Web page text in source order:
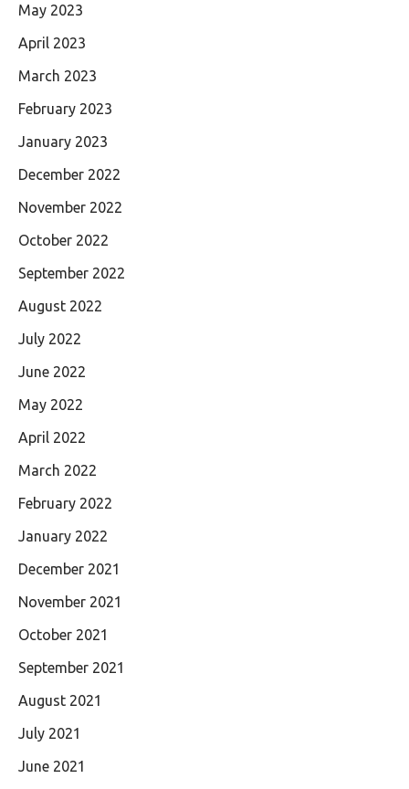
May 2023
April 2023
March 2023
February 2023
January 2023
December 2022
November 2022
October 2022
September 2022
August 2022
July 2022
June 2022
May 2022
April 2022
March 2022
February 2022
January 2022
December 2021
November 2021
October 2021
September 2021
August 2021
July 2021
June 2021